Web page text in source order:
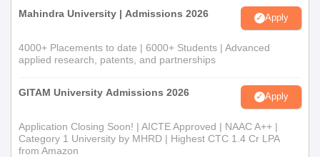
Mahindra University | Admissions 2026 Apply
4000+ Placements to date | 6000+ Students | Advanced
applied research, patents, and partnerships
GITAM University Admissions 2026 Apply
Application Closing Soon! | AICTE Approved | NAAC A++ |
Category 1 University by MHRD | Highest CTC 1.4 Cr LPA
from Amazon